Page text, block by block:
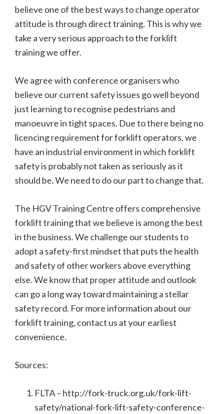
believe one of the best ways to change operator
attitude is through direct training. This is why we
take a very serious approach to the forklift
training we offer.
We agree with conference organisers who
believe our current safety issues go well beyond
just learning to recognise pedestrians and
manoeuvre in tight spaces. Due to there being no
licencing requirement for forklift operators, we
have an industrial environment in which forklift
safety is probably not taken as seriously as it
should be. We need to do our part to change that.
The HGV Training Centre offers comprehensive
forklift training that we believe is among the best
in the business. We challenge our students to
adopt a safety-first mindset that puts the health
and safety of other workers above everything
else. We know that proper attitude and outlook
can go a long way toward maintaining a stellar
safety record. For more information about our
forklift training, contact us at your earliest
convenience.
Sources:
FLTA – http://fork-truck.org.uk/fork-lift-
safety/national-fork-lift-safety-conference-